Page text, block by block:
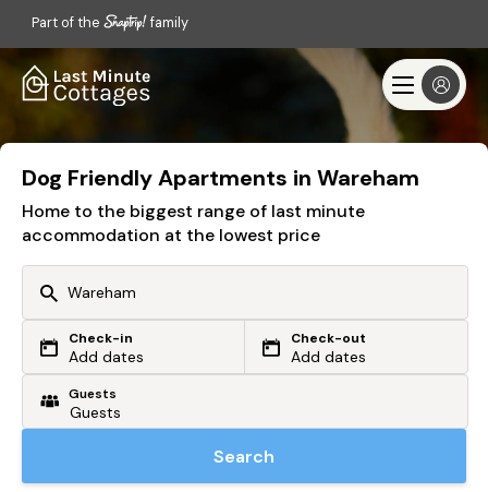
Part of the family
Dog Friendly Apartments in Wareham
Home to the biggest range of last minute
accommodation at the lowest price
Or search by driving time
From my postcode
Check-in
Add dates
Check-out
Add dates
Guests
Search